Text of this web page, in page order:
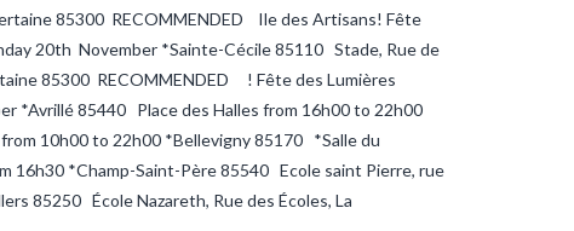
85300 RECOMMENDED Ile des Artisans! Fête
20th November *Sainte-Cécile 85110 Stade, Rue de
85300 RECOMMENDED ! Fête des Lumières
*Avrillé 85440 Place des Halles from 16h00 to 22h00
10h00 to 22h00 *Bellevigny 85170 *Salle du
16h30 *Champ-Saint-Père 85540 Ecole saint Pierre, rue
85250 École Nazareth, Rue des Écoles, La